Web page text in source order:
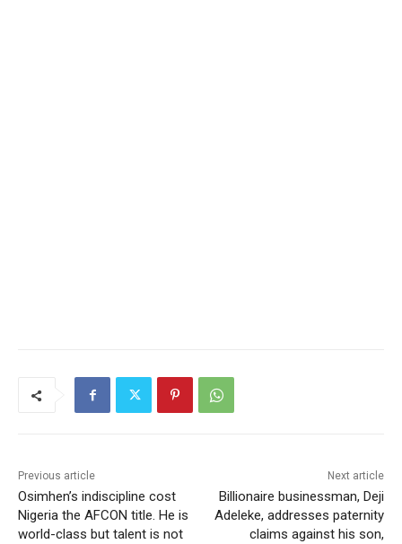
Previous article
Osimhen’s indiscipline cost
Nigeria the AFCON title. He is
world-class but talent is not
Next article
Billionaire businessman, Deji
Adeleke, addresses paternity
claims against his son,